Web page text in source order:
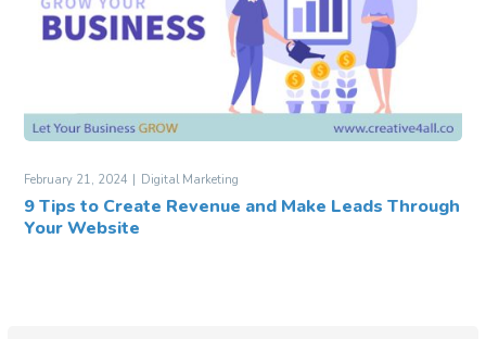
February 21, 2024 Digital Marketing
9 Tips to Create Revenue and Make Leads Through
Your Website